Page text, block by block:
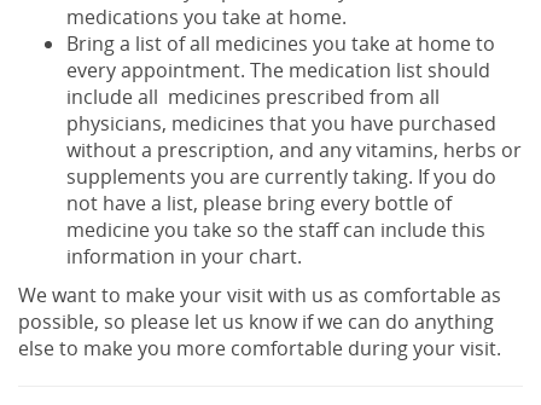
medications you take at home.
Bring a list of all medicines you take at home to
every appointment. The medication list should
include all medicines prescribed from all
physicians, medicines that you have purchased
without a prescription, and any vitamins, herbs or
supplements you are currently taking. If you do
not have a list, please bring every bottle of
medicine you take so the staff can include this
information in your chart.
We want to make your visit with us as comfortable as
possible, so please let us know if we can do anything
else to make you more comfortable during your visit.